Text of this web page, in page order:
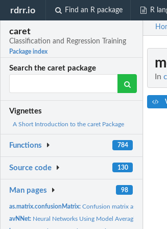
rdrr.io Find an R package R
caret
Classification and Regression Training
Package index
Search the caret package
Vignettes
A Short Introduction to the caret Package
Functions 784
Source code 130
Man pages 98
as.matrix.confusionMatrix:Confusion matrix as a table
avNNet: Neural Networks Using Model Averaging
In